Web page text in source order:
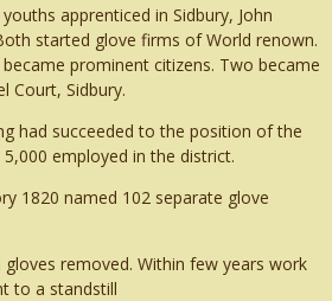
apprenticed in Sidbury, John
started glove firms of World renown.
prominent citizens. Two became
Court, Sidbury.
had succeeded to the position of the
employed in the district.
1820 named 102 separate glove
removed. Within few years work
to a standstill